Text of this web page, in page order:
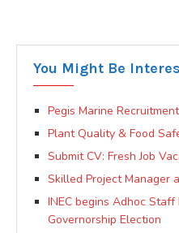
You Might Be
Pegis Marine
Plant Quality & Food
Submit CV: Fresh Job
Skilled Project Manager
INEC begins Adhoc
Governorship Election